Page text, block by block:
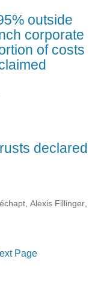
outside
corporate
of costs
declared
, Alexis Fillinger,
Page